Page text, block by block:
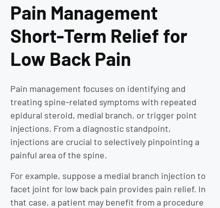
Pain Management
Short-Term Relief for
Low Back Pain
Pain management focuses on identifying and
treating spine-related symptoms with repeated
epidural steroid, medial branch, or trigger point
injections. From a diagnostic standpoint,
injections are crucial to selectively pinpointing a
painful area of the spine.
For example, suppose a medial branch injection to
facet joint for low back pain provides pain relief. In
that case, a patient may benefit from a procedure